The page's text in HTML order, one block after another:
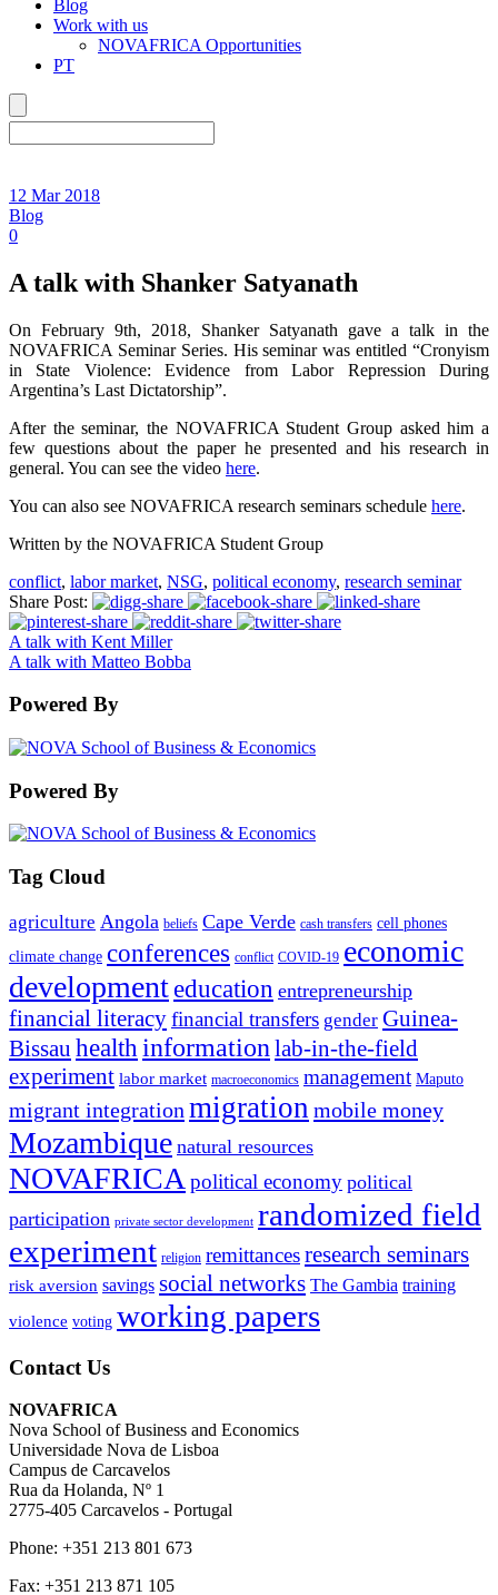
Blog
Work with us
NOVAFRICA Opportunities
PT
12 Mar 2018
Blog
0
A talk with Shanker Satyanath
On February 9th, 2018, Shanker Satyanath gave a talk in the
NOVAFRICA Seminar Series. His seminar was entitled “Cronyism
in State Violence: Evidence from Labor Repression During
Argentina’s Last Dictatorship”.
After the seminar, the NOVAFRICA Student Group asked him a
few questions about the paper he presented and his research in
general. You can see the video here.
You can also see NOVAFRICA research seminars schedule here.
Written by the NOVAFRICA Student Group
conflict, labor market, NSG, political economy, research seminar
Share Post:
A talk with Kent Miller
A talk with Matteo Bobba
Powered By
Powered By
Tag Cloud
agriculture Angola beliefs Cape Verde cash transfers cell phones
climate change conferences conflict COVID-19 economic
development education entrepreneurship
financial literacyfinancial transfers gender Guinea-
Bissau health information lab-in-the-field
experiment labor market macroeconomics management Maputo
migrant integration migration mobile money
Mozambique natural resources
NOVAFRICA political economy political
participation private sector development randomized field
experiment religion remittancesresearch seminars
risk aversion savings social networks The Gambia training
violence voting working papers
Contact Us
NOVAFRICA
Nova School of Business and Economics
Universidade Nova de Lisboa
Campus de Carcavelos
Rua da Holanda, Nº 1
2775-405 Carcavelos - Portugal
Phone: +351 213 801 673
Fax: +351 213 871 105